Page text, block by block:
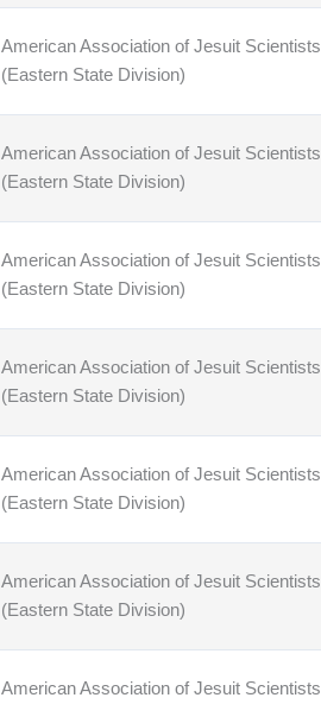
American Association of Jesuit Scientists
(Eastern State Division)
American Association of Jesuit Scientists
(Eastern State Division)
American Association of Jesuit Scientists
(Eastern State Division)
American Association of Jesuit Scientists
(Eastern State Division)
American Association of Jesuit Scientists
(Eastern State Division)
American Association of Jesuit Scientists
(Eastern State Division)
American Association of Jesuit Scientists